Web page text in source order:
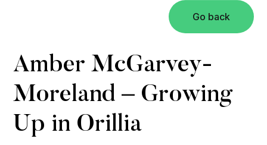
Go back
Amber McGarvey-
Moreland – Growing
Up in Orillia